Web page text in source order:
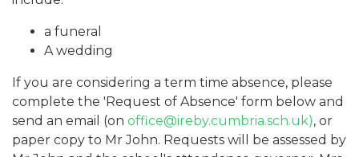
a funeral
A wedding
If you are considering a term time absence, please
complete the 'Request of Absence' form below and
send an email (on office@ireby.cumbria.sch.uk), or
paper copy to Mr John. Requests will be assessed by